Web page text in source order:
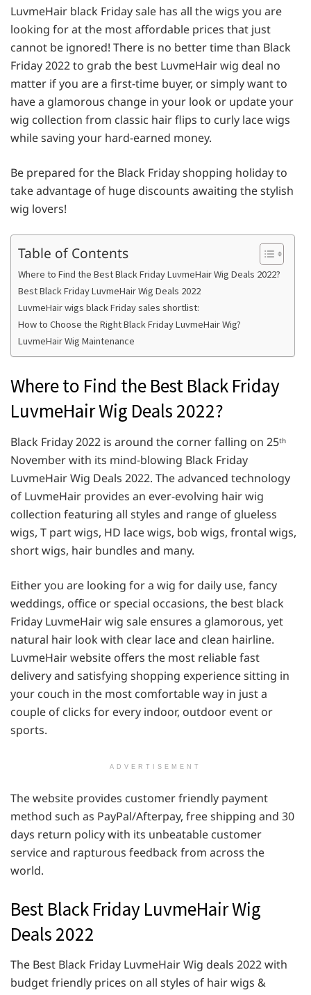
LuvmeHair black Friday sale has all the wigs you are
looking for at the most affordable prices that just
cannot be ignored! There is no better time than Black
Friday 2022 to grab the best LuvmeHair wig deal no
matter if you are a first-time buyer, or simply want to
have a glamorous change in your look or update your
wig collection from classic hair flips to curly lace wigs
while saving your hard-earned money.
Be prepared for the Black Friday shopping holiday to
take advantage of huge discounts awaiting the stylish
wig lovers!
Table of Contents
Where to Find the Best Black Friday LuvmeHair Wig Deals 2022?
Best Black Friday LuvmeHair Wig Deals 2022
LuvmeHair wigs black Friday sales shortlist:
How to Choose the Right Black Friday LuvmeHair Wig?
LuvmeHair Wig Maintenance
Where to Find the Best Black Friday
LuvmeHair Wig Deals 2022?
Black Friday 2022 is around the corner falling on 25th
November with its mind-blowing Black Friday
LuvmeHair Wig Deals 2022. The advanced technology
of LuvmeHair provides an ever-evolving hair wig
collection featuring all styles and range of glueless
wigs, T part wigs, HD lace wigs, bob wigs, frontal wigs,
short wigs, hair bundles and many.
Either you are looking for a wig for daily use, fancy
weddings, office or special occasions, the best black
Friday LuvmeHair wig sale ensures a glamorous, yet
natural hair look with clear lace and clean hairline.
LuvmeHair website offers the most reliable fast
delivery and satisfying shopping experience sitting in
your couch in the most comfortable way in just a
couple of clicks for every indoor, outdoor event or
sports.
ADVERTISEMENT
The website provides customer friendly payment
method such as PayPal/Afterpay, free shipping and 30
days return policy with its unbeatable customer
service and rapturous feedback from across the
world.
Best Black Friday LuvmeHair Wig
Deals 2022
The Best Black Friday LuvmeHair Wig deals 2022 with
budget friendly prices on all styles of hair wigs &